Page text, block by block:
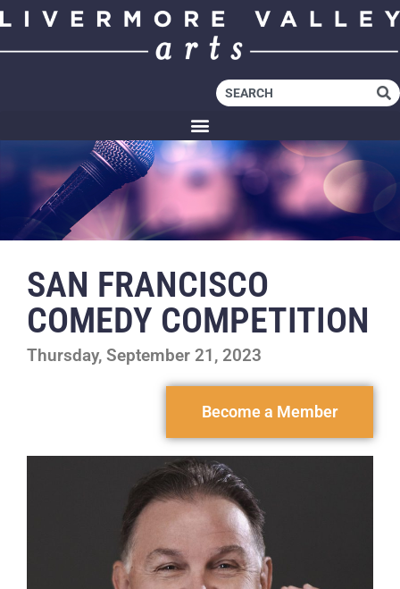
SAN FRANCISCO
COMEDY COMPETITION
Thursday, September 21, 2023
Become a Member